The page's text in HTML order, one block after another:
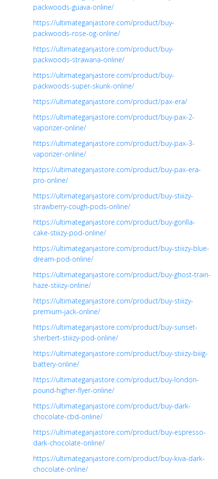
packwoods-guava-online/
https://ultimateganjastore.com/product/buy-
packwoods-rose-og-online/
https://ultimateganjastore.com/product/buy-
packwoods-strawana-online/
https://ultimateganjastore.com/product/buy-
packwoods-super-skunk-online/
https://ultimateganjastore.com/product/pax-era/
https://ultimateganjastore.com/product/buy-pax-2-
vaporizer-online/
https://ultimateganjastore.com/product/buy-pax-3-
vaporizer-online/
https://ultimateganjastore.com/product/buy-pax-era-
pro-online/
https://ultimateganjastore.com/product/buy-stiiizy-
strawberry-cough-pods-online/
https://ultimateganjastore.com/product/buy-gorilla-
cake-stiiizy-pod-online/
https://ultimateganjastore.com/product/buy-stiiizy-blue-
dream-pod-online/
https://ultimateganjastore.com/product/buy-ghost-train-
haze-stiiizy-online/
https://ultimateganjastore.com/product/buy-stiiizy-
premium-jack-online/
https://ultimateganjastore.com/product/buy-sunset-
sherbert-stiiizy-pod-online/
https://ultimateganjastore.com/product/buy-stiiizy-biiig-
battery-online/
https://ultimateganjastore.com/product/buy-london-
pound-higher-flyer-online/
https://ultimateganjastore.com/product/buy-dark-
chocolate-cbd-online/
https://ultimateganjastore.com/product/buy-espresso-
dark-chocolate-online/
https://ultimateganjastore.com/product/buy-kiva-dark-
chocolate-online/